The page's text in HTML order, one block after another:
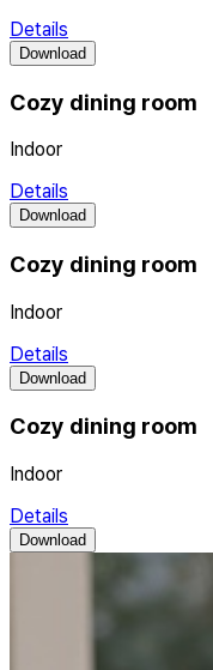
Details
Download
Cozy dining room
Indoor
Details
Download
Cozy dining room
Indoor
Details
Download
Cozy dining room
Indoor
Details
Download